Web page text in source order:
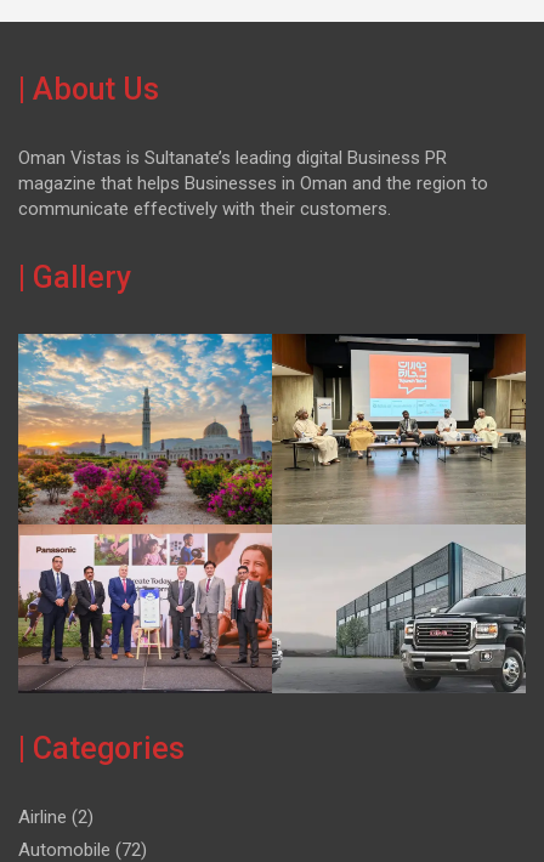
| About Us
Oman Vistas is Sultanate’s leading digital Business PR
magazine that helps Businesses in Oman and the region to
communicate effectively with their customers.
| Gallery
| Categories
Airline (2)
Automobile (72)